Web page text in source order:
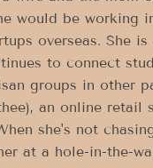
would be working
overseas. She
to connect
groups in other
an online retail
she's not
at a hole-in-the-